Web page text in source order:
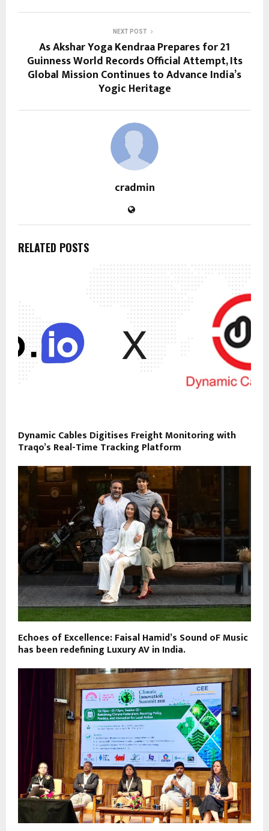
NEXT POST
As Akshar Yoga Kendraa Prepares for 21
Guinness World Records Official Attempt, Its
Global Mission Continues to Advance India’s
Yogic Heritage
cradmin
RELATED POSTS
Dynamic Cables Digitises Freight Monitoring with
Traqo’s Real-Time Tracking Platform
Echoes of Excellence: Faisal Hamid’s Sound oF Music
has been redefining Luxury AV in India.